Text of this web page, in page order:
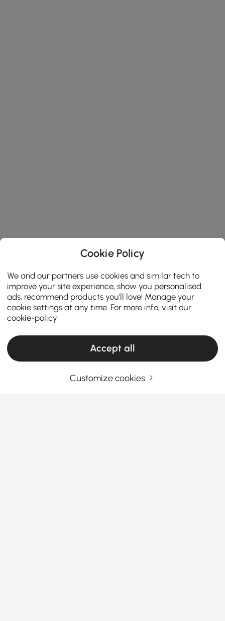
Products in the current category have been updated to show the latest 1 items
Cookie Policy
We and our partners use cookies and similar tech to
improve your site experience, show you personalised
ads, recommend products you'll love! Manage your
cookie settings at any time. For more info, visit our
cookie-policy
Accept all
Customize cookies